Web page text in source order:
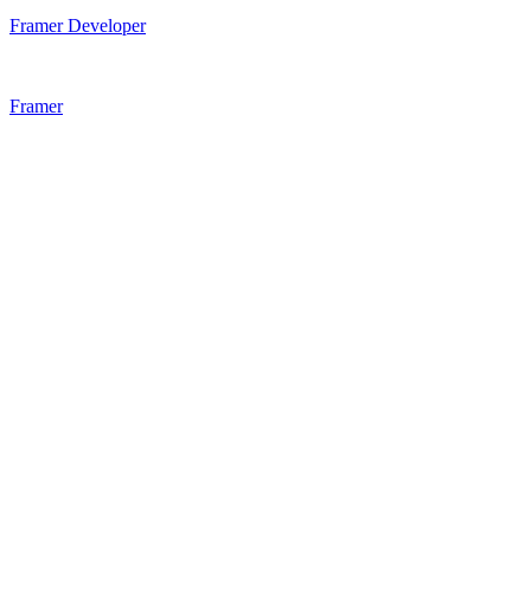
Framer Developer
Framer